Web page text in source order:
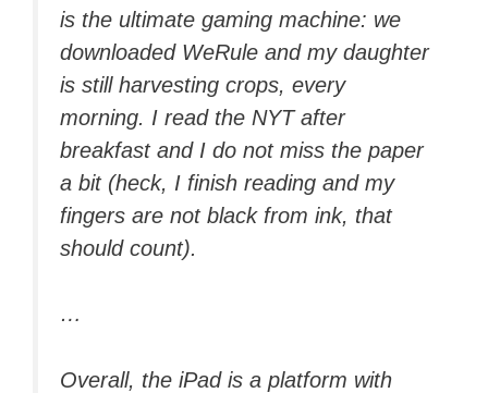
is the ultimate gaming machine: we
downloaded WeRule and my daughter
is still harvesting crops, every
morning. I read the NYT after
breakfast and I do not miss the paper
a bit (heck, I finish reading and my
fingers are not black from ink, that
should count).
…
Overall, the iPad is a platform with